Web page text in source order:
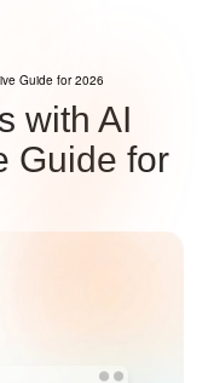
Guide for 2026
with AI
Guide for